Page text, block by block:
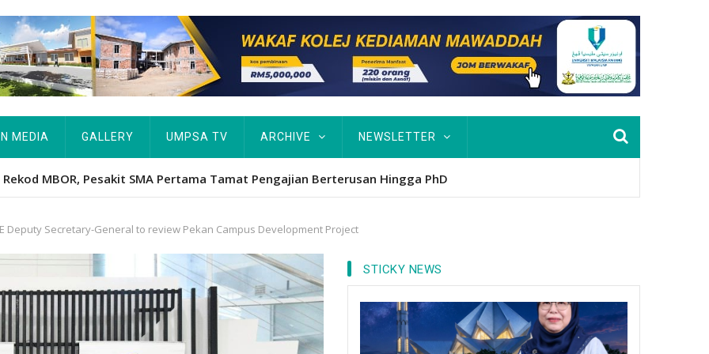
IN MEDIA GALLERY UMPSA TV ARCHIVE NEWSLETTER
academic excellence to PhD earns historic MBOR recognitio
Deputy Secretary-General to review Pekan Campus Development Project
STICKY NEWS